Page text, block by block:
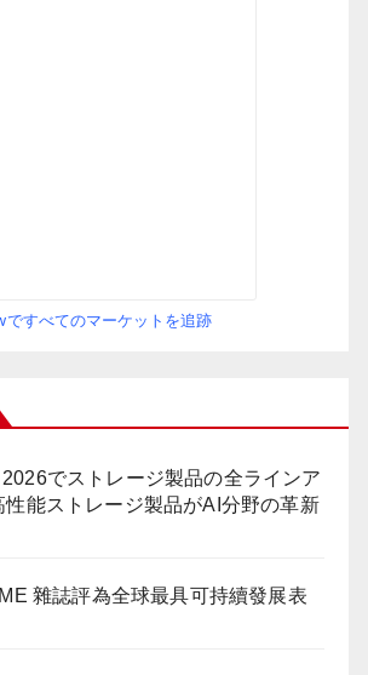
すべてのマーケットを追跡
でストレージ製品の全ラインア
性能ストレージ製品がAI分野の革新
雜誌評為全球最具可持續發展表